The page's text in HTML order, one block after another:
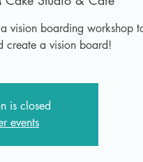
vision boarding workshop
create a vision board!
is closed
events